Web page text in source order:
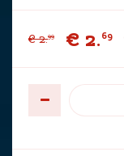
€ 2.99 € 2.69